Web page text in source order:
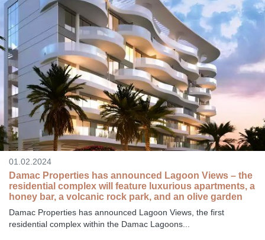
01.02.2024
Damac Properties has announced Lagoon Views – the
residential complex will feature luxurious apartments, a
honey bar, a volcanic rock park, and an olive garden
Damac Properties has announced Lagoon Views, the first
residential complex within the Damac Lagoons...